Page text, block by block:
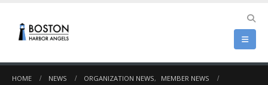
HOME NEWS ORGANIZATION NEWS,
MEMBER NEWS